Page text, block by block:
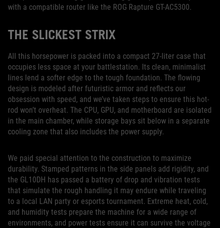
with a compatible router like the ROG Rapture GT-AC5300.
THE SLICKEST STRIX
All this horsepower is packed into a compact 27-liter case that
occupies less space at your battlestation. Its clean, minimalist
lines lend a softer edge to the tough foundation. The flowing
design is modeled after futuristic armor and reflects our
obsession with speed, and we’ve taken steps to ensure this hot-
rod won’t overheat. The CPU, GPU, and motherboard are isolated
in the main chamber, while storage bays sit below in a separate
cooling zone that also includes the power supply.
We paid special attention to the construction to maximize
durability. Stamped patterns in the side panels add rigidity, and
the GL10DH has passed a battery of drop and vibration tests
that simulate the rough handling it may endure while traveling
to a local LAN party or esports tournament. Extreme heat, cold,
and humidity tests prepare the machine for a wide range of
environments, and power tests ensure it can survive the voltage